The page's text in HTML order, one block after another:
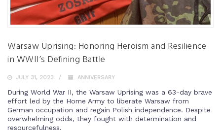
Warsaw Uprising: Honoring Heroism and Resilience
in WWII’s Defining Battle
JULY 31, 2023 ANNIVERSARY
During World War II, the Warsaw Uprising was a 63-day brave
effort led by the Home Army to liberate Warsaw from
German occupation and regain Polish independence. Despite
overwhelming odds, they fought with determination and
resourcefulness.